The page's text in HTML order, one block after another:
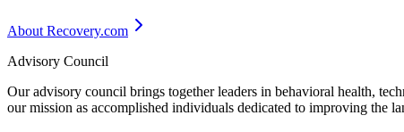
About Recovery.com
Advisory Council
Our advisory council brings together leaders in behavioral health,
our mission as accomplished individuals dedicated to improving the